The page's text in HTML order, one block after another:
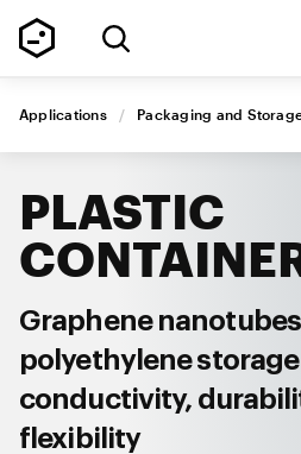
Applications / Packaging and
PLASTIC
Graphene
polyethylene
conductivity,
flexibility